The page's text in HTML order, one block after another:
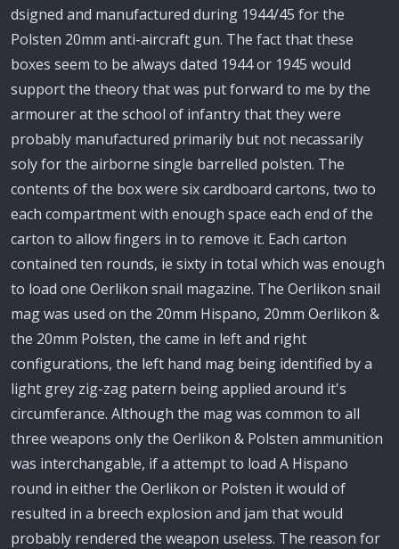
dsigned and manufactured during 1944/45 for the
Polsten 20mm anti-aircraft gun. The fact that these
boxes seem to be always dated 1944 or 1945 would
support the theory that was put forward to me by the
armourer at the school of infantry that they were
probably manufactured primarily but not necassarily
soly for the airborne single barrelled polsten. The
contents of the box were six cardboard cartons, two to
each compartment with enough space each end of the
carton to allow fingers in to remove it. Each carton
contained ten rounds, ie sixty in total which was enough
to load one Oerlikon snail magazine. The Oerlikon snail
mag was used on the 20mm Hispano, 20mm Oerlikon &
the 20mm Polsten, the came in left and right
configurations, the left hand mag being identified by a
light grey zig-zag patern being applied around it's
circumferance. Although the mag was common to all
three weapons only the Oerlikon & Polsten ammunition
was interchangable, if a attempt to load A Hispano
round in either the Oerlikon or Polsten it would of
resulted in a breech explosion and jam that would
probably rendered the weapon useless. The reason for